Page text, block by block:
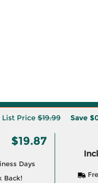
List Price$19.99 Save
$19.87
Days
Back!